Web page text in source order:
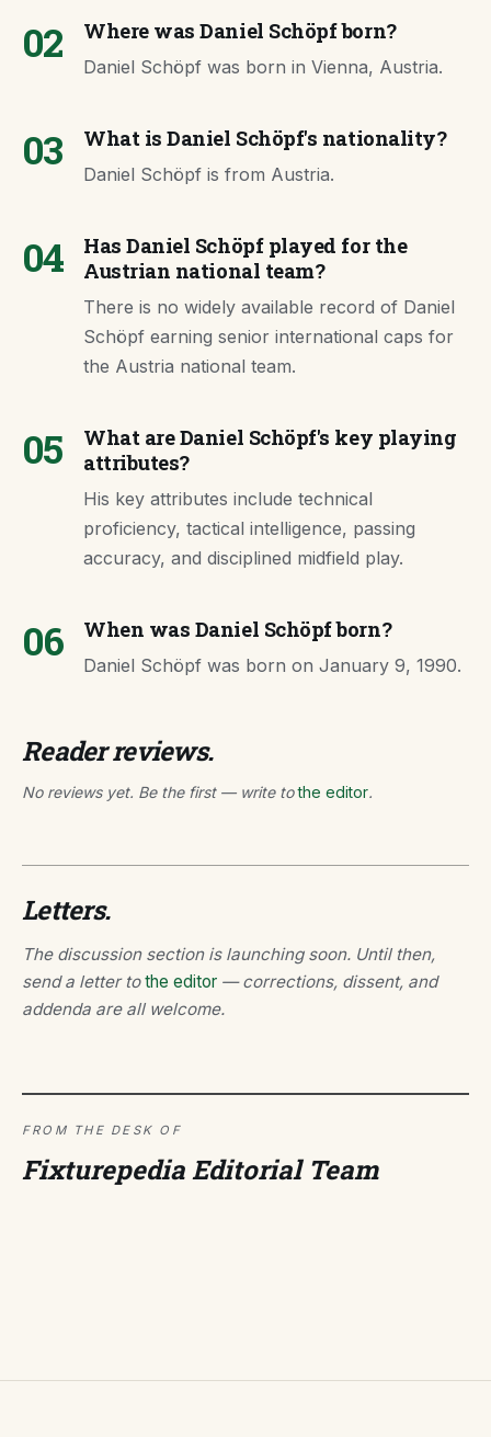
02 Where was Daniel Schöpf born?
Daniel Schöpf was born in Vienna, Austria.
03 What is Daniel Schöpf's nationality?
Daniel Schöpf is from Austria.
04
Has Daniel Schöpf played for the
Austrian national team?
There is no widely available record of Daniel
Schöpf earning senior international caps for
the Austria national team.
05
What are Daniel Schöpf's key playing
attributes?
His key attributes include technical
proficiency, tactical intelligence, passing
accuracy, and disciplined midfield play.
06 When was Daniel Schöpf born?
Daniel Schöpf was born on January 9, 1990.
Reader reviews.
No reviews yet. Be the first — write tothe editor.
Letters.
The discussion section is launching soon. Until then,
send a letter tothe editor — corrections, dissent, and
addenda are all welcome.
FROM THE DESK OF
Fixturepedia Editorial Team